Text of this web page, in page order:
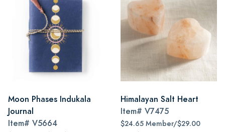
Moon Phases Indukala
Journal
Item# V5664
Himalayan Salt Heart
Item# V7475
$24.65 Member/$29.00